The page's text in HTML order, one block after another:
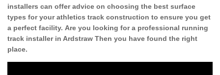
installers can offer advice on choosing the best surface
types for your athletics track construction to ensure you get
a perfect facility. Are you looking for a professional running
track installer in Ardstraw Then you have found the right
place.